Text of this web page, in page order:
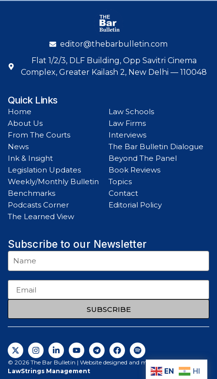
editor@thebarbulletin.com
Flat 1/2/3, DLF Building, Opp Savitri Cinema
Complex, Greater Kailash 2, New Delhi — 110048
Quick Links
Home
About Us
From The Courts
News
Ink & Insight
Legislation Updates
Weekly/Monthly Bulletin
Benchmarks
Podcasts Corner
The Learned View
Law Schools
Law Firms
Interviews
The Bar Bulletin Dialogue
Beyond The Panel
Book Reviews
Topics
Contact
Editorial Policy
Subscribe to our Newsletter
SUBSCRIBE
© 2026 The Bar Bulletin | Website designed and maintained by
LawStrings Management
EN HI